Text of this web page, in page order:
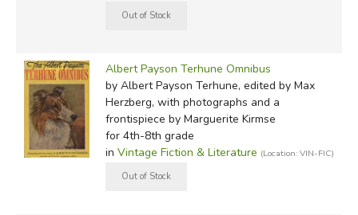
Albert Payson Terhune Omnibus
by Albert Payson Terhune, edited by Max
Herzberg, with photographs and a
frontispiece by Marguerite Kirmse
for 4th-8th grade
in Vintage Fiction & Literature (Location: VIN-FIC)